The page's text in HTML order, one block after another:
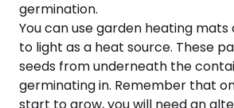
germination.
You can use garden heating
to light as a heat source. These
seeds from underneath the
germinating in. Remember that